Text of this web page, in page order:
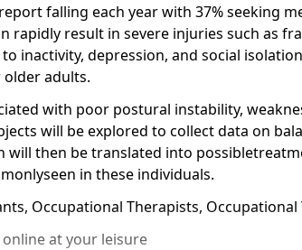
falling each year with 37% seeking
result in severe injuries such as
inactivity, depression, and social
adults.
with poor postural instability,
will be explored to collect data on
then be translated into
in these individuals.
Occupational Therapists,
at your leisure